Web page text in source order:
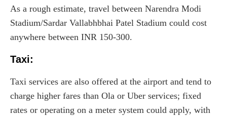
As a rough estimate, travel between Narendra Modi
Stadium/Sardar Vallabhbhai Patel Stadium could cost
anywhere between INR 150-300.
Taxi:
Taxi services are also offered at the airport and tend to
charge higher fares than Ola or Uber services; fixed
rates or operating on a meter system could apply, with